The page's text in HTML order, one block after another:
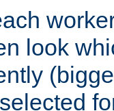
look